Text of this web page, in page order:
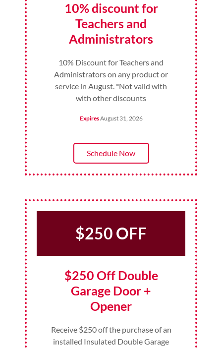
10% discount for
Teachers and
Administrators
10% Discount for Teachers and
Administrators on any product or
service in August. *Not valid with
with other discounts
ExpiresAugust 31, 2026
Schedule Now
$250 OFF
$250 Off Double
Garage Door +
Opener
Receive $250 off the purchase of an
installed Insulated Double Garage